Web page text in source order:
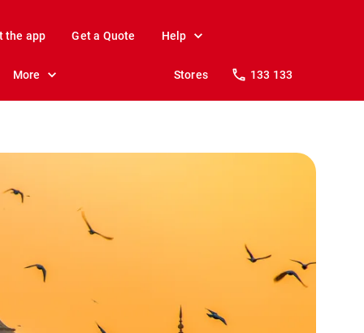
the app Get a Quote Help
More Stores 133 133